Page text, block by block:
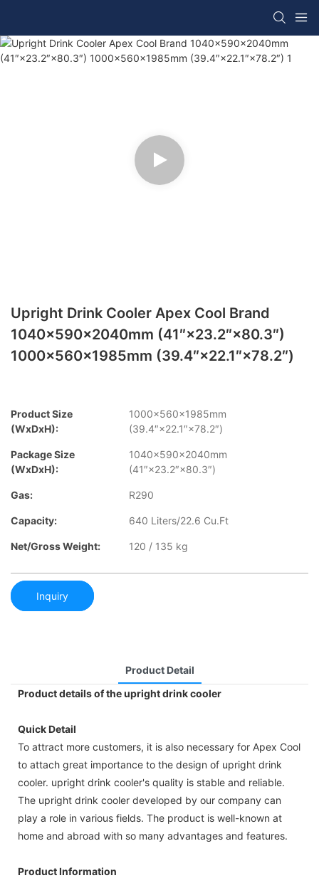
Upright Drink Cooler Apex Cool Brand
1040×590×2040mm (41″×23.2″×80.3″)
1000×560×1985mm (39.4″×22.1″×78.2″)
Product Size
(WxDxH):
1000×560×1985mm
(39.4″×22.1″×78.2″)
Package Size
(WxDxH):
1040×590×2040mm
(41″×23.2″×80.3″)
Gas: R290
Capacity: 640 Liters/22.6 Cu.Ft
Net/Gross Weight: 120 / 135 kg
Inquiry
Product Detail
Product details of the upright drink cooler
Quick Detail
To attract more customers, it is also necessary for Apex Cool
to attach great importance to the design of upright drink
cooler. upright drink cooler's quality is stable and reliable.
The upright drink cooler developed by our company can
play a role in various fields. The product is well-known at
home and abroad with so many advantages and features.
Product Information